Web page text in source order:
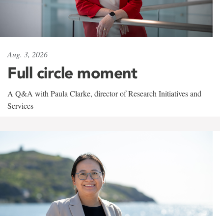
Aug. 3, 2026
Full circle moment
A Q&A with Paula Clarke, director of Research Initiatives and
Services